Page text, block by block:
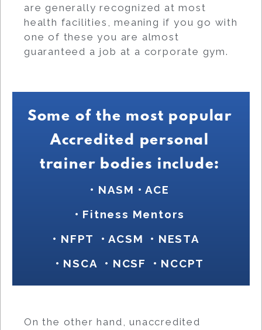
are generally recognized at most
health facilities, meaning if you go with
one of these you are almost
guaranteed a job at a corporate gym.
Some of the most popular
Accredited personal
trainer bodies include:
• NASM •ACE
• Fitness Mentors
• NFPT
• ACSM • NESTA
• NSCA • NCSF • NCCPT
On the other hand, unaccredited